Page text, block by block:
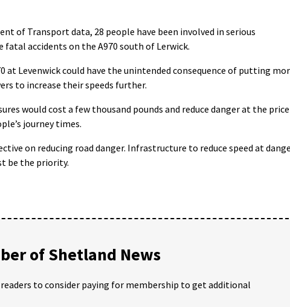
of Transport data, 28 people have been involved in serious
fatal accidents on the A970 south of Lerwick.
at Levenwick could have the unintended consequence of putting
to increase their speeds further.
would cost a few thousand pounds and reduce danger at the price
journey times.
on reducing road danger. Infrastructure to reduce speed at
be the priority.
of Shetland News
to consider paying for membership to get additional